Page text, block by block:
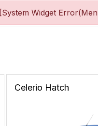
[System Widget
Celerio Hatch